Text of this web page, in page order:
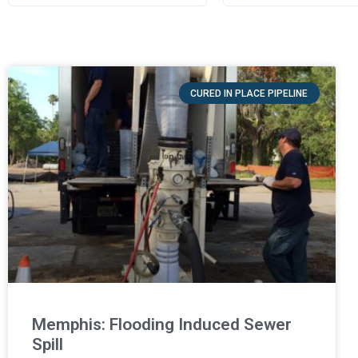
CURED IN PLACE PIPELINE
Memphis: Flooding Induced Sewer
Spill